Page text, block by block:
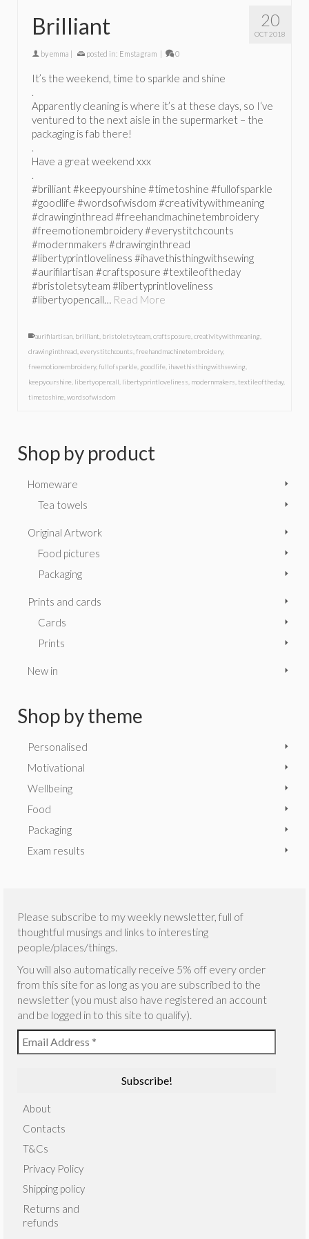
20
OCT 2018
Brilliant
byemma | posted in: Emstagram | 0
It’s the weekend, time to sparkle and shine
.
Apparently cleaning is where it’s at these days, so I‘ve
ventured to the next aisle in the supermarket – the
packaging is fab there!
.
Have a great weekend xxx
.
#brilliant #keepyourshine #timetoshine #fullofsparkle
#goodlife #wordsofwisdom #creativitywithmeaning
#drawinginthread #freehandmachinetembroidery
#freemotionembroidery #everystitchcounts
#modernmakers #drawinginthread
#libertyprintloveliness #ihavethisthingwithsewing
#aurifilartisan #craftsposure #textileoftheday
#bristoletsyteam #libertyprintloveliness
#libertyopencall… Read More
aurifilartisan brilliant bristoletsyteam craftsposure creativitywithmeaning
drawinginthread everystitchcounts freehandmachinetembroidery,
freemotionembroidery, fullofsparkle goodlife ihavethisthingwithsewing
keepyourshine libertyopencall libertyprintloveliness modernmakers textileoftheday,
timetoshine wordsofwisdom
Shop by product
Homeware
Tea towels
Original Artwork
Food pictures
Packaging
Prints and cards
Cards
Prints
New in
Shop by theme
Personalised
Motivational
Wellbeing
Food
Packaging
Exam results
Please subscribe to my weekly newsletter, full of
thoughtful musings and links to interesting
people/places/things.
You will also automatically receive 5% off every order
from this site for as long as you are subscribed to the
newsletter (you must also have registered an account
and be logged in to this site to qualify).
About
Contacts
T&Cs
Privacy Policy
Shipping policy
Returns and
refunds